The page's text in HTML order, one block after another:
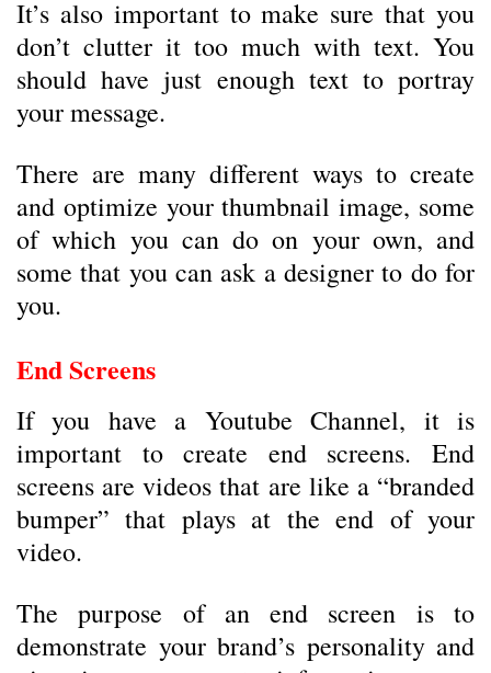
It’s also important to make sure that you
don’t clutter it too much with text. You
should have just enough text to portray
your message.
There are many different ways to create
and optimize your thumbnail image, some
of which you can do on your own, and
some that you can ask a designer to do for
you.
End Screens
If you have a Youtube Channel, it is
important to create end screens. End
screens are videos that are like a “branded
bumper” that plays at the end of your
video.
The purpose of an end screen is to
demonstrate your brand’s personality and